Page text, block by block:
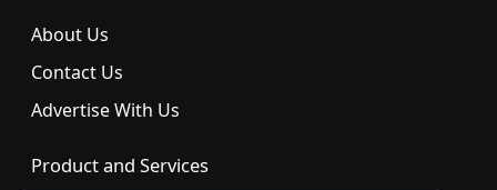
About Us
Contact Us
Advertise With Us
Product and Services